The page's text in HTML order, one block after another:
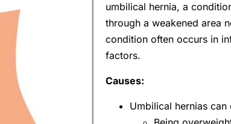
umbilical hernia, a
through a weakened area
condition often occurs in
factors.
Causes:
Umbilical hernias